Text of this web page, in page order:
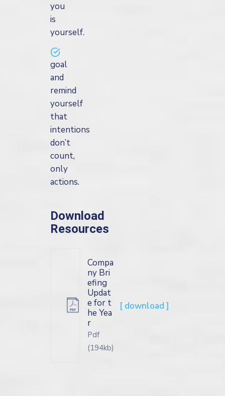
you
is
yourself.
goal
and
remind
yourself
that
intentions
don’t
count,
only
actions.
Download
Resources
Compa
ny Bri
efing
Updat
e for t
he Yea
r
Pdf
(194kb)
[ download ]